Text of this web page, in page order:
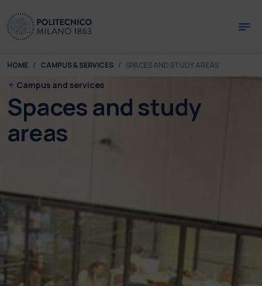
You are here:
HOME CAMPUS & SERVICES SPACES AND STUDY AREAS
Campus and services
Spaces and study
areas